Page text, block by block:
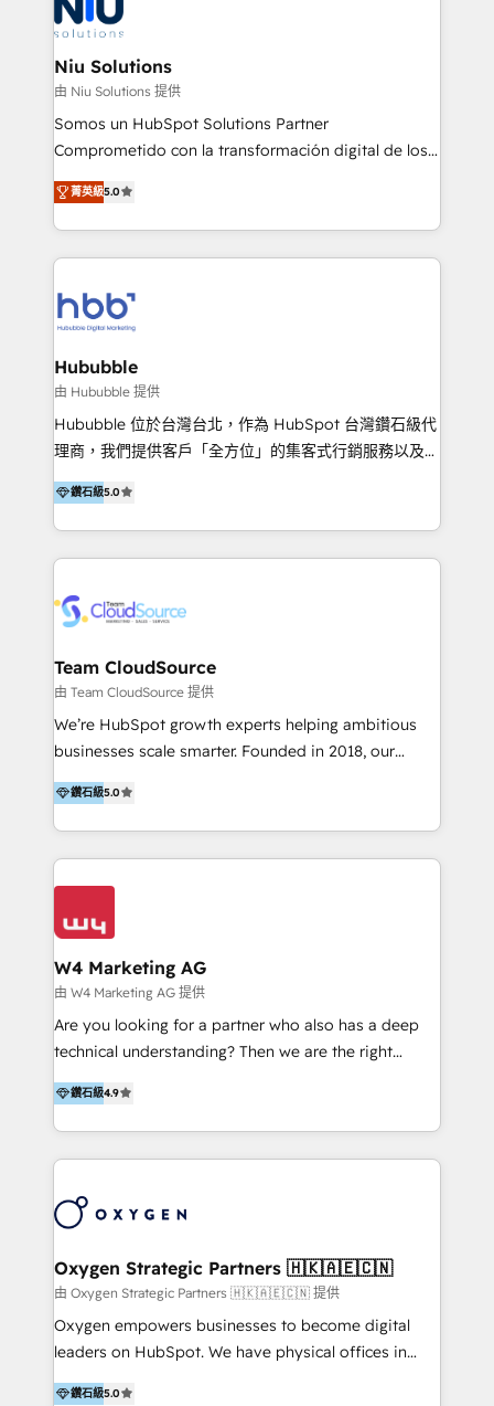
WhatsApp y sistemas logísticos. Nuestro equipo
multicultural trabaja en español, inglés y portugués,
uniendo visión estratégica y excelencia técnica para
generar resultados medibles. Apoyamos a empresas
de construcción, educación, tecnología, retail, e-
commerce, salud, financieras, seguros y servicios,
tomar decisiones basadas en datos. 🌎 Highlights:
5+ años como partner HubSpot 100+
LATAM 2025 🏆 Impulsamos crecimiento con CRM +
IA en múltiples industrias. 👉 ¿Listo para transformar
Niu Solutions
由 Niu Solutions 提供
Somos un HubSpot Solutions Partner
Comprometido con la transformación digital de los
procesos comerciales de las empresas en
Latinoamérica, con un enfoque en Marketing, Ventas
y Servicio al Cliente. Somos un equipo de trabajo
multidisciplinario de alto rendimiento, con
Optimizar la eficiencia operativa de nuestros
clientes 2. Mejorar la experiencia del cliente 3.
Asegurar resultados medibles Nos especializamos
en bancos, seguros, e-commerce, Desarrolladores
Inmobiliarios y Empresas Distribuidoras de
Productos
菁英級5.0
Hububble
由 Hububble 提供
Hububble 位於台灣台北，作為 HubSpot 台灣鑽石級代
理商，我們提供客戶「全方位」的集客式行銷服務以及
HubSpot 導入服務等解決方案。 我們擅於為客戶量身打
造數據驅動的數位行銷計畫，幫助客戶有效率的達到行銷
目的並且獲得實質且持續性的業務成長。 服務超過 200
家客戶導入 HubSpot ，領先市場客戶數： BenQ、
通資訊、SYSTEX 精誠資訊、外貿協會 TAITRA.. 🖥 Web
Marketing & SEO | 客製化行銷內容及策略、SEO 搜尋
引擎優化 🛠 CRM and 3rd party API Integration
Solutions | 數位平台間的整合 🚚 HubSpot
Implementation & Migration | HubSpot 中文教學、導
HubSpot solutions provider and inbound digital
marketing agency with offices in Taiwan, and
our clients and their businesses. Our services
field of digital marketing, including web design,
development, custom API integration, campaign
strategy and execution, email marketing, platform
integration, and much more.
鑽石級5.0
Team CloudSource
由 Team CloudSource 提供
We’re HubSpot growth experts helping ambitious
businesses scale smarter. Founded in 2018, our
Malaysia-based agency works with clients across
APAC, Australia, and the US. We specialize in high-
impact HubSpot implementations—CRM setup, data
migration, automation, and reporting—built for real
business outcomes. From sales alignment to
Industries we serve include SaaS, travel, furniture,
healthcare, and professional services. We also run
campaigns across Google Ads, Meta Ads, and social
media with a focus on ROI. If your HubSpot portal
feels underused—or overwhelming—we’ll fix it fast
of HubSpot, together.
鑽石級5.0
W4 Marketing AG
由 W4 Marketing AG 提供
Are you looking for a partner who also has a deep
technical understanding? Then we are the right
partner. Efficiency through Technology in Marketing
& Sales! Since 1994, we constantly seek and develop
new digital solutions that allow marketing and sales
to get done faster, better, and at lower costs. W4' s
marketing automation services to promotional
the programming of HubSpot apps & integrations.
As HubSpot Certified Trainer, we offer inbound- and
content marketing workshops as well as software
trainings. Furthermore W4 created the marketing
marketing trends and topics:
鑽石級4.9
Oxygen Strategic Partners 🇭🇰🇦🇪🇨🇳
由 Oxygen Strategic Partners 🇭🇰🇦🇪🇨🇳 提供
Oxygen empowers businesses to become digital
leaders on HubSpot. We have physical offices in
Hong Kong, Shenzhen, and Dubai (unlike many listed
鑽石級5.0